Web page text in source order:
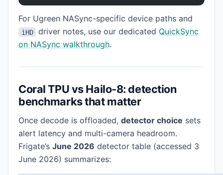
For Ugreen NASync-specific device paths and
iHD driver notes, use our dedicated QuickSync
on NASync walkthrough.
Coral TPU vs Hailo-8: detection
benchmarks that matter
Once decode is offloaded, detector choice sets
alert latency and multi-camera headroom.
Frigate’s June 2026 detector table (accessed 3
June 2026) summarizes: